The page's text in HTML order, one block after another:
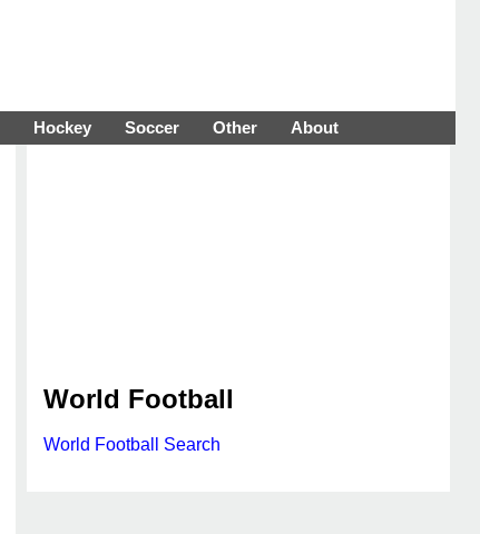
Hockey Soccer Other About
World Football
World Football Search